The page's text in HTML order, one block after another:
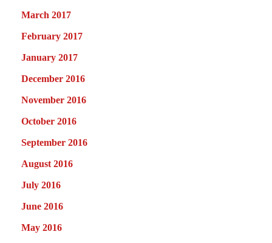
March 2017
February 2017
January 2017
December 2016
November 2016
October 2016
September 2016
August 2016
July 2016
June 2016
May 2016